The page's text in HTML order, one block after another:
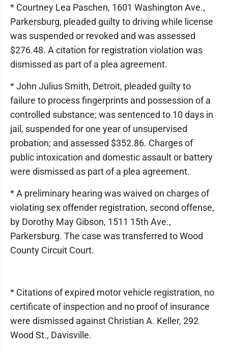
* Courtney Lea Paschen, 1601 Washington Ave.,
Parkersburg, pleaded guilty to driving while license
was suspended or revoked and was assessed
$276.48. A citation for registration violation was
dismissed as part of a plea agreement.
* John Julius Smith, Detroit, pleaded guilty to
failure to process fingerprints and possession of a
controlled substance; was sentenced to 10 days in
jail, suspended for one year of unsupervised
probation; and assessed $352.86. Charges of
public intoxication and domestic assault or battery
were dismissed as part of a plea agreement.
* A preliminary hearing was waived on charges of
violating sex offender registration, second offense,
by Dorothy May Gibson, 1511 15th Ave.,
Parkersburg. The case was transferred to Wood
County Circuit Court.
* Citations of expired motor vehicle registration, no
certificate of inspection and no proof of insurance
were dismissed against Christian A. Keller, 292
Wood St., Davisville.